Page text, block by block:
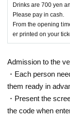
Drinks are 700 yen
Please pay in cash.
From the opening
er printed on your
Admission to the
・Each person
them ready in
・Present the
the code when